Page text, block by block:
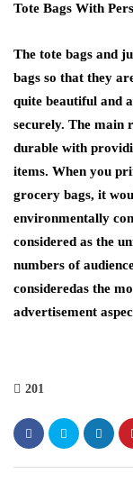
Tote Bags With
The tote bags and
bags so that they
quite beautiful and
securely. The main
durable with
items. When you
grocery bags, it
environmentally
considered as the
numbers of
consideredas the
advertisement
201